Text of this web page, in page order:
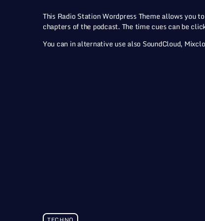
This Radio Station Wordpress Theme allows you
chapters of the podcast. The time cues can be
You can in alternative use also SoundCloud,